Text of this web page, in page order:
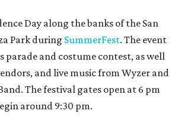
Day along the banks of the San
Park during SummerFest. The event
parade and costume contest, as well
and live music from Wyzer and
The festival gates open at 6 pm
around 9:30 pm.